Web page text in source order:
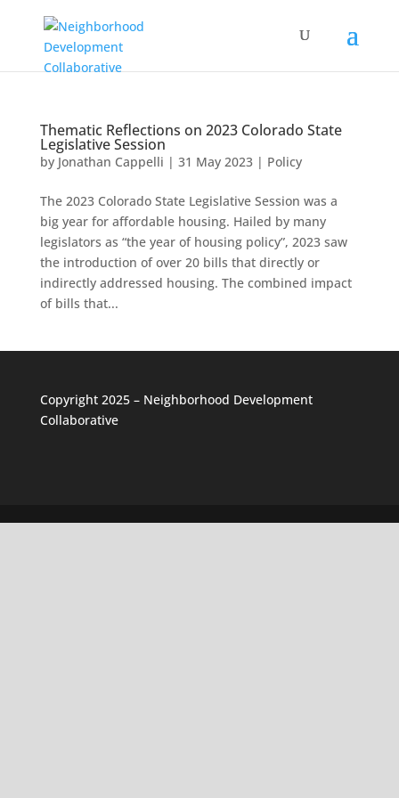
Thematic Reflections on 2023 Colorado State
Legislative Session
by Jonathan Cappelli | 31 May 2023| Policy
The 2023 Colorado State Legislative Session was a
big year for affordable housing. Hailed by many
legislators as “the year of housing policy”, 2023 saw
the introduction of over 20 bills that directly or
indirectly addressed housing. The combined impact
of bills that...
Copyright 2025 – Neighborhood Development
Collaborative